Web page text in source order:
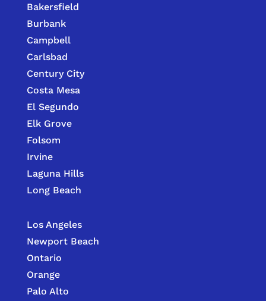
Bakersfield
Burbank
Campbell
Carlsbad
Century City
Costa Mesa
El Segundo
Elk Grove
Folsom
Irvine
Laguna Hills
Long Beach
Los Angeles
Newport Beach
Ontario
Orange
Palo Alto